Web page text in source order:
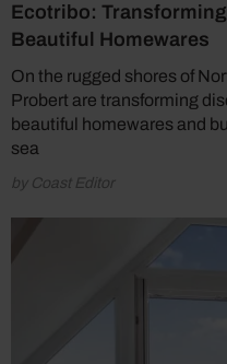
Ecotribo:
Beautiful Homewares
On the rugged shores of
Probert are transforming
beautiful homewares and
sea
by Coast Editor